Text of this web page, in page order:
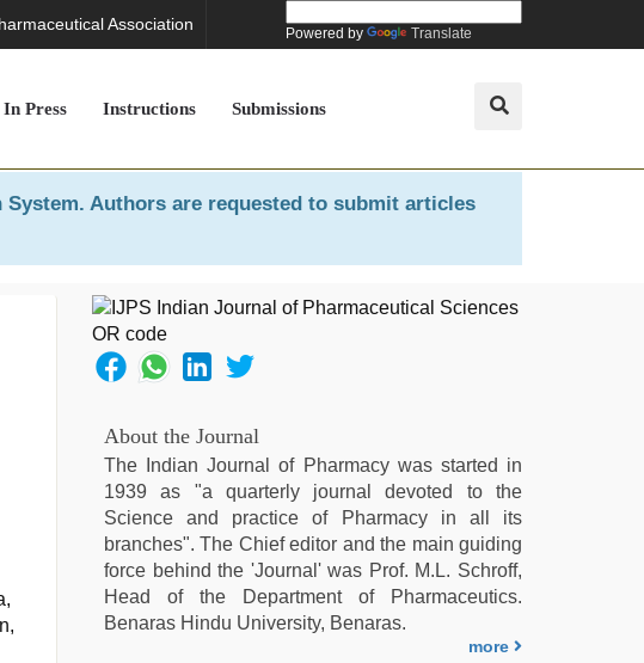
Association Powered by Translate
In Press Instructions Submissions
System. Authors are requested to submit articles
About the Journal
The Indian Journal of Pharmacy was started in
1939 as "a quarterly journal devoted to the
Science and practice of Pharmacy in all its
branches". The Chief editor and the main guiding
force behind the 'Journal' was Prof. M.L. Schroff,
Head of the Department of Pharmaceutics.
Benaras Hindu University, Benaras.
more